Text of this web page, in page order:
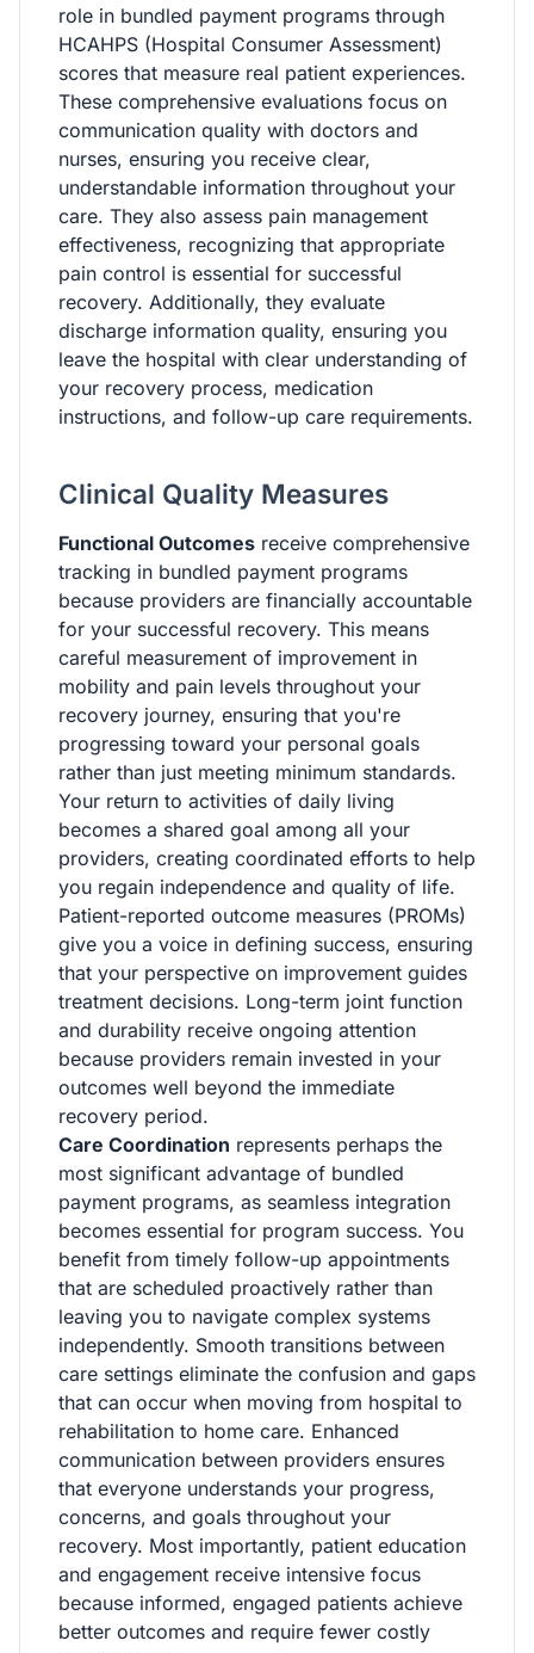
role in bundled payment programs through
HCAHPS (Hospital Consumer Assessment)
scores that measure real patient experiences.
These comprehensive evaluations focus on
communication quality with doctors and
nurses, ensuring you receive clear,
understandable information throughout your
care. They also assess pain management
effectiveness, recognizing that appropriate
pain control is essential for successful
recovery. Additionally, they evaluate
discharge information quality, ensuring you
leave the hospital with clear understanding of
your recovery process, medication
instructions, and follow-up care requirements.
Clinical Quality Measures
Functional Outcomes receive comprehensive
tracking in bundled payment programs
because providers are financially accountable
for your successful recovery. This means
careful measurement of improvement in
mobility and pain levels throughout your
recovery journey, ensuring that you're
progressing toward your personal goals
rather than just meeting minimum standards.
Your return to activities of daily living
becomes a shared goal among all your
providers, creating coordinated efforts to help
you regain independence and quality of life.
Patient-reported outcome measures (PROMs)
give you a voice in defining success, ensuring
that your perspective on improvement guides
treatment decisions. Long-term joint function
and durability receive ongoing attention
because providers remain invested in your
outcomes well beyond the immediate
recovery period.
Care Coordination represents perhaps the
most significant advantage of bundled
payment programs, as seamless integration
becomes essential for program success. You
benefit from timely follow-up appointments
that are scheduled proactively rather than
leaving you to navigate complex systems
independently. Smooth transitions between
care settings eliminate the confusion and gaps
that can occur when moving from hospital to
rehabilitation to home care. Enhanced
communication between providers ensures
that everyone understands your progress,
concerns, and goals throughout your
recovery. Most importantly, patient education
and engagement receive intensive focus
because informed, engaged patients achieve
better outcomes and require fewer costly